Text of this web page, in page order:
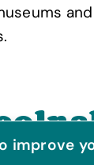
improve